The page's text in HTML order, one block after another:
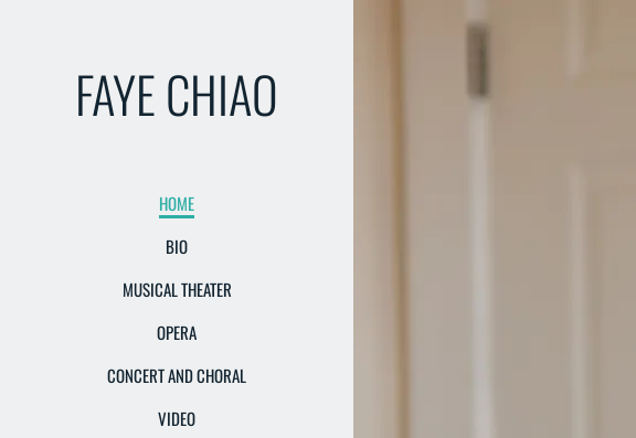
FAYE CHIAO
HOME
BIO
MUSICAL THEATER
OPERA
CONCERT AND CHORAL
VIDEO